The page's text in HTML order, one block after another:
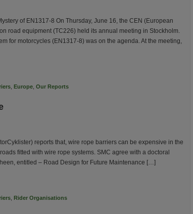
of EN1317-8 On Thursday, June 16, the CEN (European
road equipment (TC226) held its annual meeting in Stockholm.
for motorcycles (EN1317-8) was on the agenda. At the meeting,
Europe Our Reports
reports that, wire rope barriers can be expensive in the
fitted with wire rope systems. SMC agree with a doctoral
entitled – Road Design for Future Maintenance […]
Rider Organisations